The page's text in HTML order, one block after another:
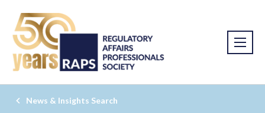
News & Insights Search